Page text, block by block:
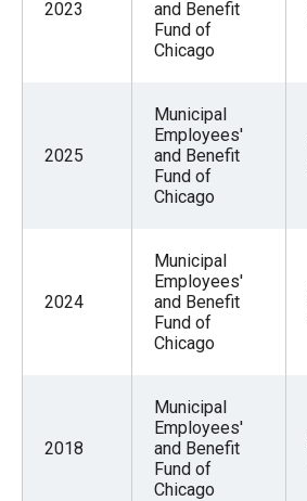
2023
and Benefit
Fund of
Chicago
2025
Municipal
Employees'
and Benefit
Fund of
Chicago
2024
Municipal
Employees'
and Benefit
Fund of
Chicago
2018
Municipal
Employees'
and Benefit
Fund of
Chicago